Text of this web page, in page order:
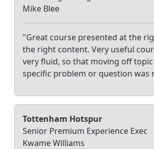
Mike Blee
"Great course presented at the
the right content. Very useful
very fluid, so that moving off
specific problem or question was
Tottenham Hotspur
Senior Premium Experience Exec
Kwame Williams